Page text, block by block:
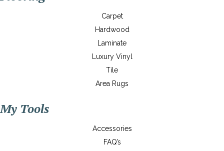
Carpet
Hardwood
Laminate
Luxury Vinyl
Tile
Area Rugs
My Tools
Accessories
FAQ’s